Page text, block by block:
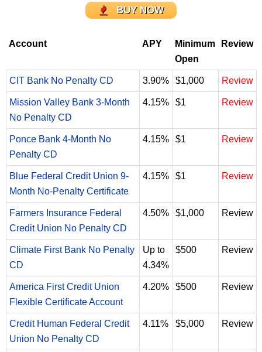
BUY NOW
Account APY
Minimum
Open
Review
CIT Bank No Penalty CD 3.90% $1,000 Review
Mission Valley Bank 3-Month
No Penalty CD
4.15% $1 Review
Ponce Bank 4-Month No
Penalty CD
4.15% $1 Review
Blue Federal Credit Union 9-
Month No-Penalty Certificate
4.15% $1 Review
Farmers Insurance Federal
Credit Union No Penalty CD
4.50% $1,000 Review
Climate First Bank No Penalty
CD
Up to
4.34%
$500 Review
America First Credit Union
Flexible Certificate Account
4.20% $500 Review
Credit Human Federal Credit
Union No Penalty CD
4.11% $5,000 Review